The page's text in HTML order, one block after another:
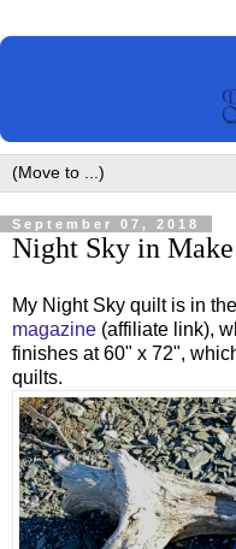
September 07, 2018
Night Sky in
My Night Sky quilt is in
magazine (affiliate link),
finishes at 60" x 72",
quilts.